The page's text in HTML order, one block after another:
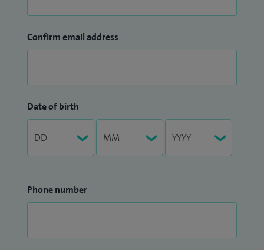
Confirm email address
Date of birth
Phone number